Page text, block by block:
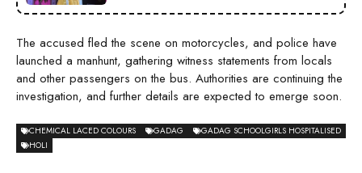
The accused fled the scene on motorcycles, and police have
launched a manhunt, gathering witness statements from locals
and other passengers on the bus. Authorities are continuing the
investigation, and further details are expected to emerge soon.
CHEMICAL LACED COLOURS GADAG
GADAG SCHOOLGIRLS HOSPITALISED
HOLI